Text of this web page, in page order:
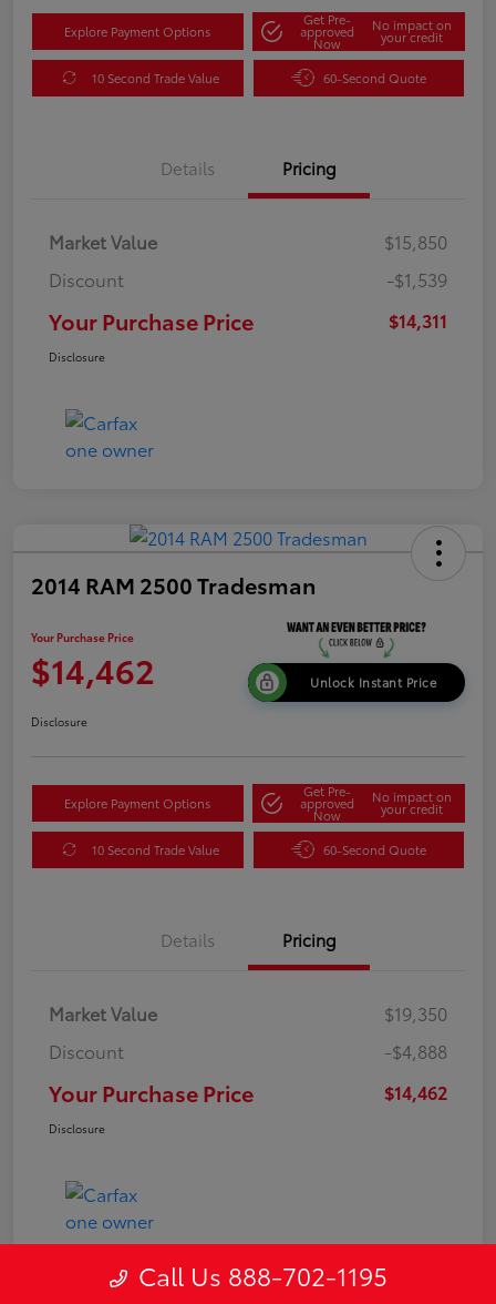
Explore Payment Options
Get Pre-
approved
Now
No impact on
your credit
10 Second Trade Value 60-Second Quote
Details Pricing
Market Value
$15,850
Discount
-$1,539
Your Purchase Price $14,311
Disclosure
2014 RAM 2500 Tradesman
Your Purchase Price
$14,462 Unlock Instant Price
Disclosure
Explore Payment Options
Get Pre-
approved
Now
No impact on
your credit
10 Second Trade Value 60-Second Quote
Details Pricing
Market Value
$19,350
Discount
-$4,888
Your Purchase Price $14,462
Disclosure
Call Us 888-702-1195